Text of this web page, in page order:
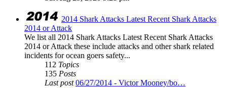
2014 Shark Attacks Latest Recent Shark Attacks
2014 or Attack
We list all 2014 Shark Attacks Latest Recent Shark Attacks
2014 or Attack these include attacks and other shark related
incidents for ocean goers safety...
112 Topics
135 Posts
Last post 06/27/2014 - Victor Mooney/bo…